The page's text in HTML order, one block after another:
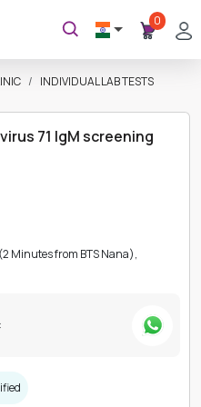
0
INDIVIDUAL LAB TESTS
71 IgM screening
Minutes from BTS Nana),